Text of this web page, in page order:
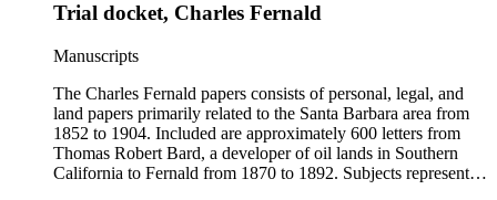
Trial docket, Charles Fernald
Manuscripts
The Charles Fernald papers consists of personal, legal, and
land papers primarily related to the Santa Barbara area from
1852 to 1904. Included are approximately 600 letters from
Thomas Robert Bard, a developer of oil lands in Southern
California to Fernald from 1870 to 1892. Subjects represented